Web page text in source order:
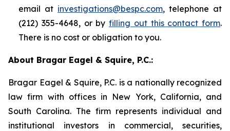
email at investigations@bespc.com, telephone at
(212) 355-4648, or by filling out this contact form.
There is no cost or obligation to you.
About Bragar Eagel & Squire, P.C.:
Bragar Eagel & Squire, P.C. is a nationally recognized
law firm with offices in New York, California, and
South Carolina. The firm represents individual and
institutional investors in commercial, securities,